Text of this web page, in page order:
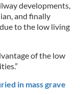
developments,
and finally
to the low living
of the low
in mass grave